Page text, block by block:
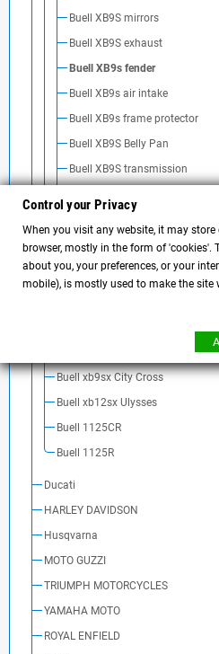
Buell XB9S mirrors
Buell XB9S exhaust
Buell XB9s fender
Buell XB9s air intake
Buell XB9s frame protector
Buell XB9S Belly Pan
Buell XB9S transmission
Buell xb9r
Buell xb12s
Buell xb9sx City Cross
Buell xb12sx Ulysses
Buell 1125CR
Buell 1125R
Ducati
HARLEY DAVIDSON
Husqvarna
MOTO GUZZI
TRIUMPH MOTORCYCLES
YAMAHA MOTO
ROYAL ENFIELD
Control your Privacy
When you visit any website, it may
browser, mostly in the form of
about you, your preferences, or your
mobile), is mostly used to make the site